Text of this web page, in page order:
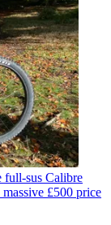
full-sus Calibre
£500 price